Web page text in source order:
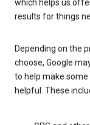
which helps us
results for things
Depending on the
choose, Google
to help make
helpful. These